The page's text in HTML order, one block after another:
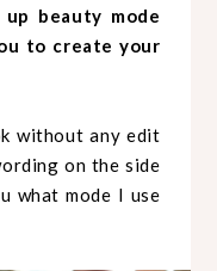
beauty mode
to create your
without any edit
on the side
what mode I use